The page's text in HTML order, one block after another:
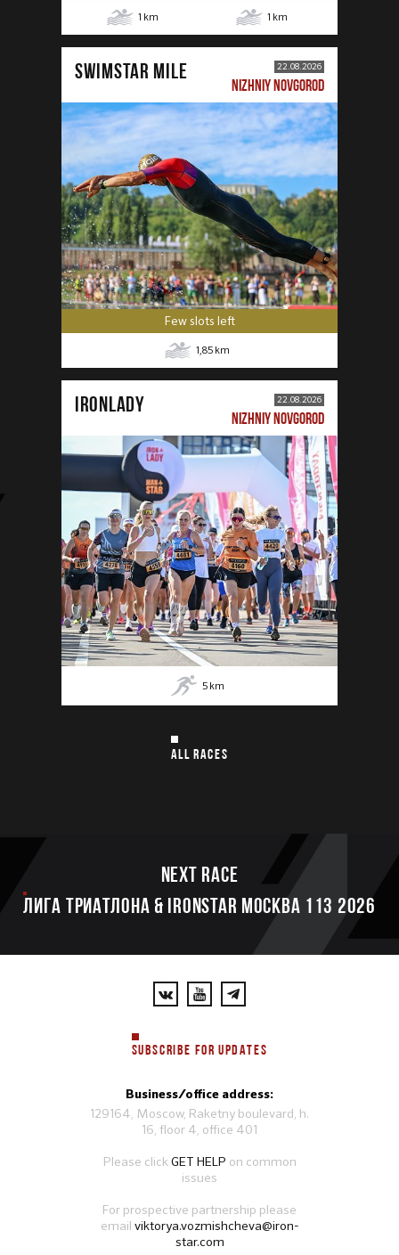
1 km 1 km
SWIMSTAR MILE 22.08.2026
NIZHNIY NOVGOROD
Few slots left
1,85 km
IRONLADY 22.08.2026
NIZHNIY NOVGOROD
5 km
ALL RACES
Next race
ЛИГА ТРИАТЛОНА & IRONSTAR МОСКВА 113 2026
SUBSCRIBE FOR UPDATES
Business/office address:
129164, Moscow, Raketny boulevard, h.
16, floor 4, office 401
Please clickGET HELP on common
issues
For prospective partnership please
email viktorya.vozmishcheva@iron-
star.com